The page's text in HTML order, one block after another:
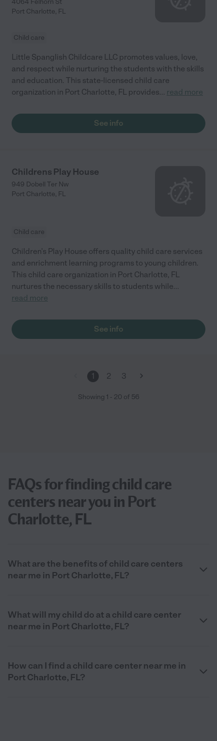
Port Charlotte, FL
Child care
Little Spanglish Childcare LLC promotes values, love,
and respect while nurturing the students with the skills
and education. This state-licensed child care
organization in Port Charlotte, FL provides... read more
See info
Childrens Play House
949 Dobell Ter Nw
Port Charlotte, FL
Child care
Children's Play House offers quality child care services
and enrichment learning programs to young children.
This child care organization in Port Charlotte, FL
nurtures the necessary skills to students while...
read more
See info
1 2 3
Showing 1 - 20 of 56
FAQs for finding child care
centers near you in Port
Charlotte, FL
What are the benefits of child care centers
near me in Port Charlotte, FL?
What will my child do at a child care center
near me in Port Charlotte, FL?
How can I find a child care center near me in
Port Charlotte, FL?